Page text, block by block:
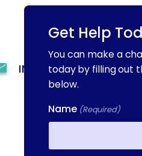
(844) 909-
WEEK
READING,
Get Help
You can make a
today by filling out
below.
Name (Required)